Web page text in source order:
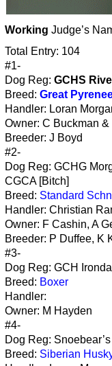
Working Judge’s
Total Entry: 104
#1-
Dog Reg: GCHS
Breed: Great
Handler: Loran
Owner: C Buckman &
Breeder: J Boyd
#2-
Dog Reg: GCHG
CGCA [Bitch]
Breed: Standard
Handler: Christian
Owner: F Cashin, A
Breeder: P Duffee, K
#3-
Dog Reg: GCH
Breed: Boxer
Handler:
Owner: M Hayden
#4-
Dog Reg:
Breed: Siberian